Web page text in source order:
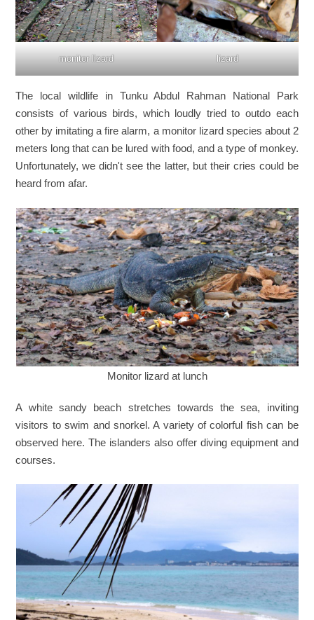
monitor lizard lizard
The local wildlife in Tunku Abdul Rahman National Park
consists of various birds, which loudly tried to outdo each
other by imitating a fire alarm, a monitor lizard species about 2
meters long that can be lured with food, and a type of monkey.
Unfortunately, we didn't see the latter, but their cries could be
heard from afar.
Monitor lizard at lunch
A white sandy beach stretches towards the sea, inviting
visitors to swim and snorkel. A variety of colorful fish can be
observed here. The islanders also offer diving equipment and
courses.